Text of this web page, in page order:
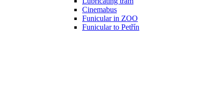
Cinemabus
Funicular in ZOO
Funicular to Petřín